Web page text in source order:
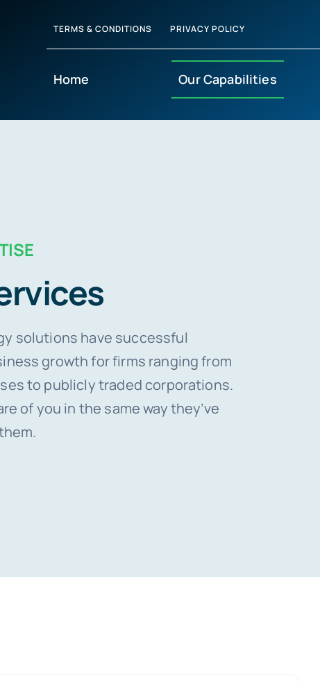
TERMS & CONDITIONS PRIVACY POLICY
Home Our Capabilities
solutions have successful
growth for firms ranging from
to publicly traded corporations.
of you in the same way they’ve